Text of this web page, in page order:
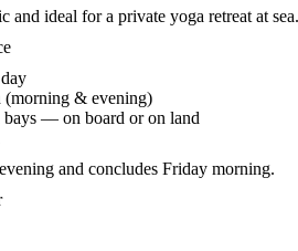
and ideal for a private yoga retreat at sea.
(morning & evening)
bays — on board or on land
and concludes Friday morning.